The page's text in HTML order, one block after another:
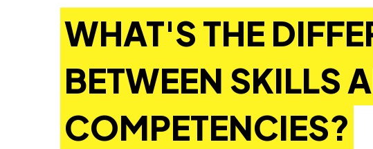
WHAT'S THE
BETWEEN SKILLS
COMPETENCIES?